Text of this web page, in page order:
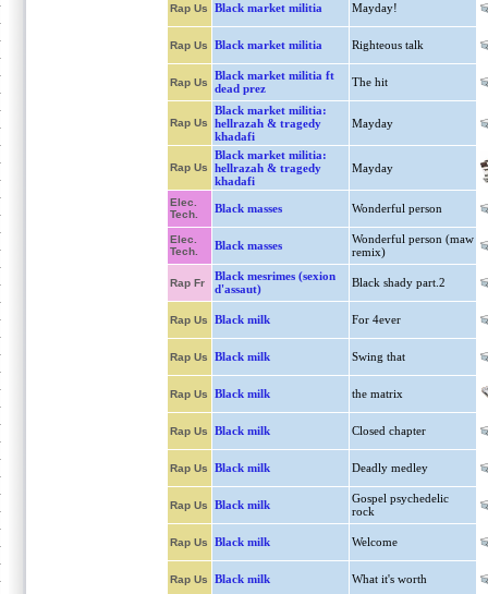
Rap Us Black market militia Mayday!
Rap Us Black market militia Righteous talk
Rap Us
Black market militia ft
dead prez
The hit
Rap Us
Black market militia:
hellrazah & tragedy
khadafi
Mayday
Rap Us
Black market militia:
hellrazah & tragedy
khadafi
Mayday
Elec.
Tech.
Black masses Wonderful person
Elec.
Tech.
Black masses
Wonderful person (maw
remix)
Rap Fr
Black mesrimes (sexion
d'assaut)
Black shady part.2
Rap Us Black milk For 4ever
Rap Us Black milk Swing that
Rap Us Black milk the matrix
Rap Us Black milk Closed chapter
Rap Us Black milk Deadly medley
Rap Us Black milk
Gospel psychedelic
rock
Rap Us Black milk Welcome
Rap Us Black milk What it's worth